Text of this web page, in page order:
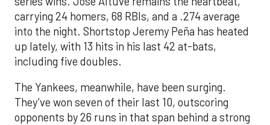
carrying 24 homers, 68 RBIs, and a .274 average
into the night. Shortstop Jeremy Peña has heated
up lately, with 13 hits in his last 42 at-bats,
including five doubles.
The Yankees, meanwhile, have been surging.
They’ve won seven of their last 10, outscoring
opponents by 26 runs in that span behind a strong